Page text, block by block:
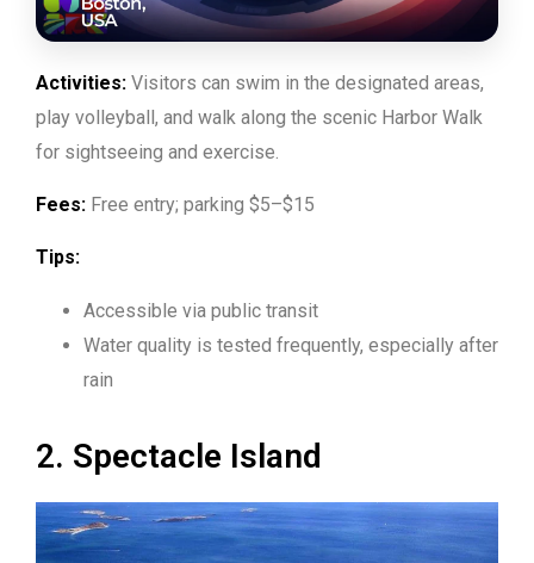
Activities: Visitors can swim in the designated areas,
play volleyball, and walk along the scenic Harbor Walk
for sightseeing and exercise.
Fees: Free entry; parking $5–$15
Tips:
Accessible via public transit
Water quality is tested frequently, especially after
rain
2. Spectacle Island